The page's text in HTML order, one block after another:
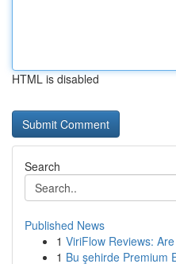
HTML is disabled
Search
Published News
1 ViriFlow Reviews:
1 Bu şehirde Premium